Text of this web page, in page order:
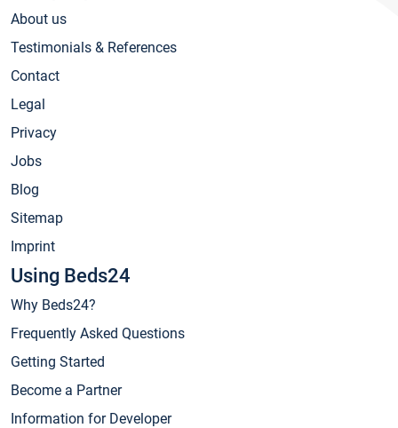
About us
Testimonials & References
Contact
Legal
Privacy
Jobs
Blog
Sitemap
Imprint
Using Beds24
Why Beds24?
Frequently Asked Questions
Getting Started
Become a Partner
Information for Developer